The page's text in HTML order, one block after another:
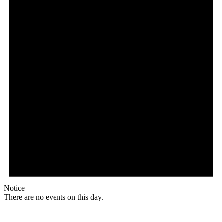
Notice
There are no events on this day.